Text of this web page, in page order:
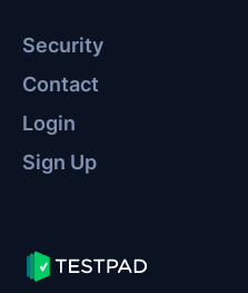
Security
Contact
Login
Sign Up